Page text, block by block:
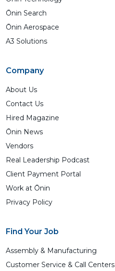
Ōnin Search
Ōnin Aerospace
A3 Solutions
Company
About Us
Contact Us
Hired Magazine
Ōnin News
Vendors
Real Leadership Podcast
Client Payment Portal
Work at Ōnin
Privacy Policy
Find Your Job
Assembly & Manufacturing
Customer Service & Call Centers